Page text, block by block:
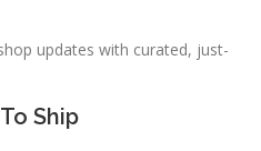
updates with curated, just-
Ship